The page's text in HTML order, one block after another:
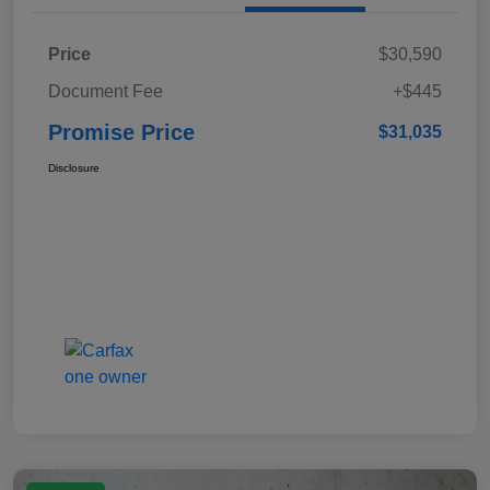
Price
$30,590
Document Fee
+$445
Promise Price $31,035
Disclosure